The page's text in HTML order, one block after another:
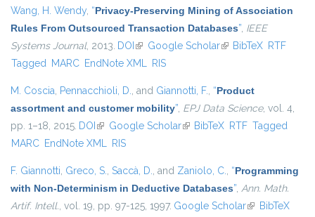
Wang, H. Wendy, “Privacy-Preserving Mining of Association
Rules From Outsourced Transaction Databases”, IEEE
Systems Journal, 2013. DOI (link is external)
Google Scholar(link is external)
BibTeX RTF
Tagged MARC EndNote XML RIS
M. Coscia, Pennacchioli, D., and Giannotti, F., “Product
assortment and customer mobility”, EPJ Data Science, vol. 4,
pp. 1–18, 2015. DOI (link is external)
Google Scholar(link is external)
BibTeX RTF Tagged
MARC EndNote XML RIS
F. Giannotti, Greco, S., Saccà, D., and Zaniolo, C., “Programming
with Non-Determinism in Deductive Databases”, Ann. Math.
Artif. Intell., vol. 19, pp. 97-125, 1997. Google Scholar(link isBibTeX